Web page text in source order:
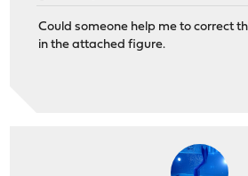
Could someone help me to correct
in the attached figure.